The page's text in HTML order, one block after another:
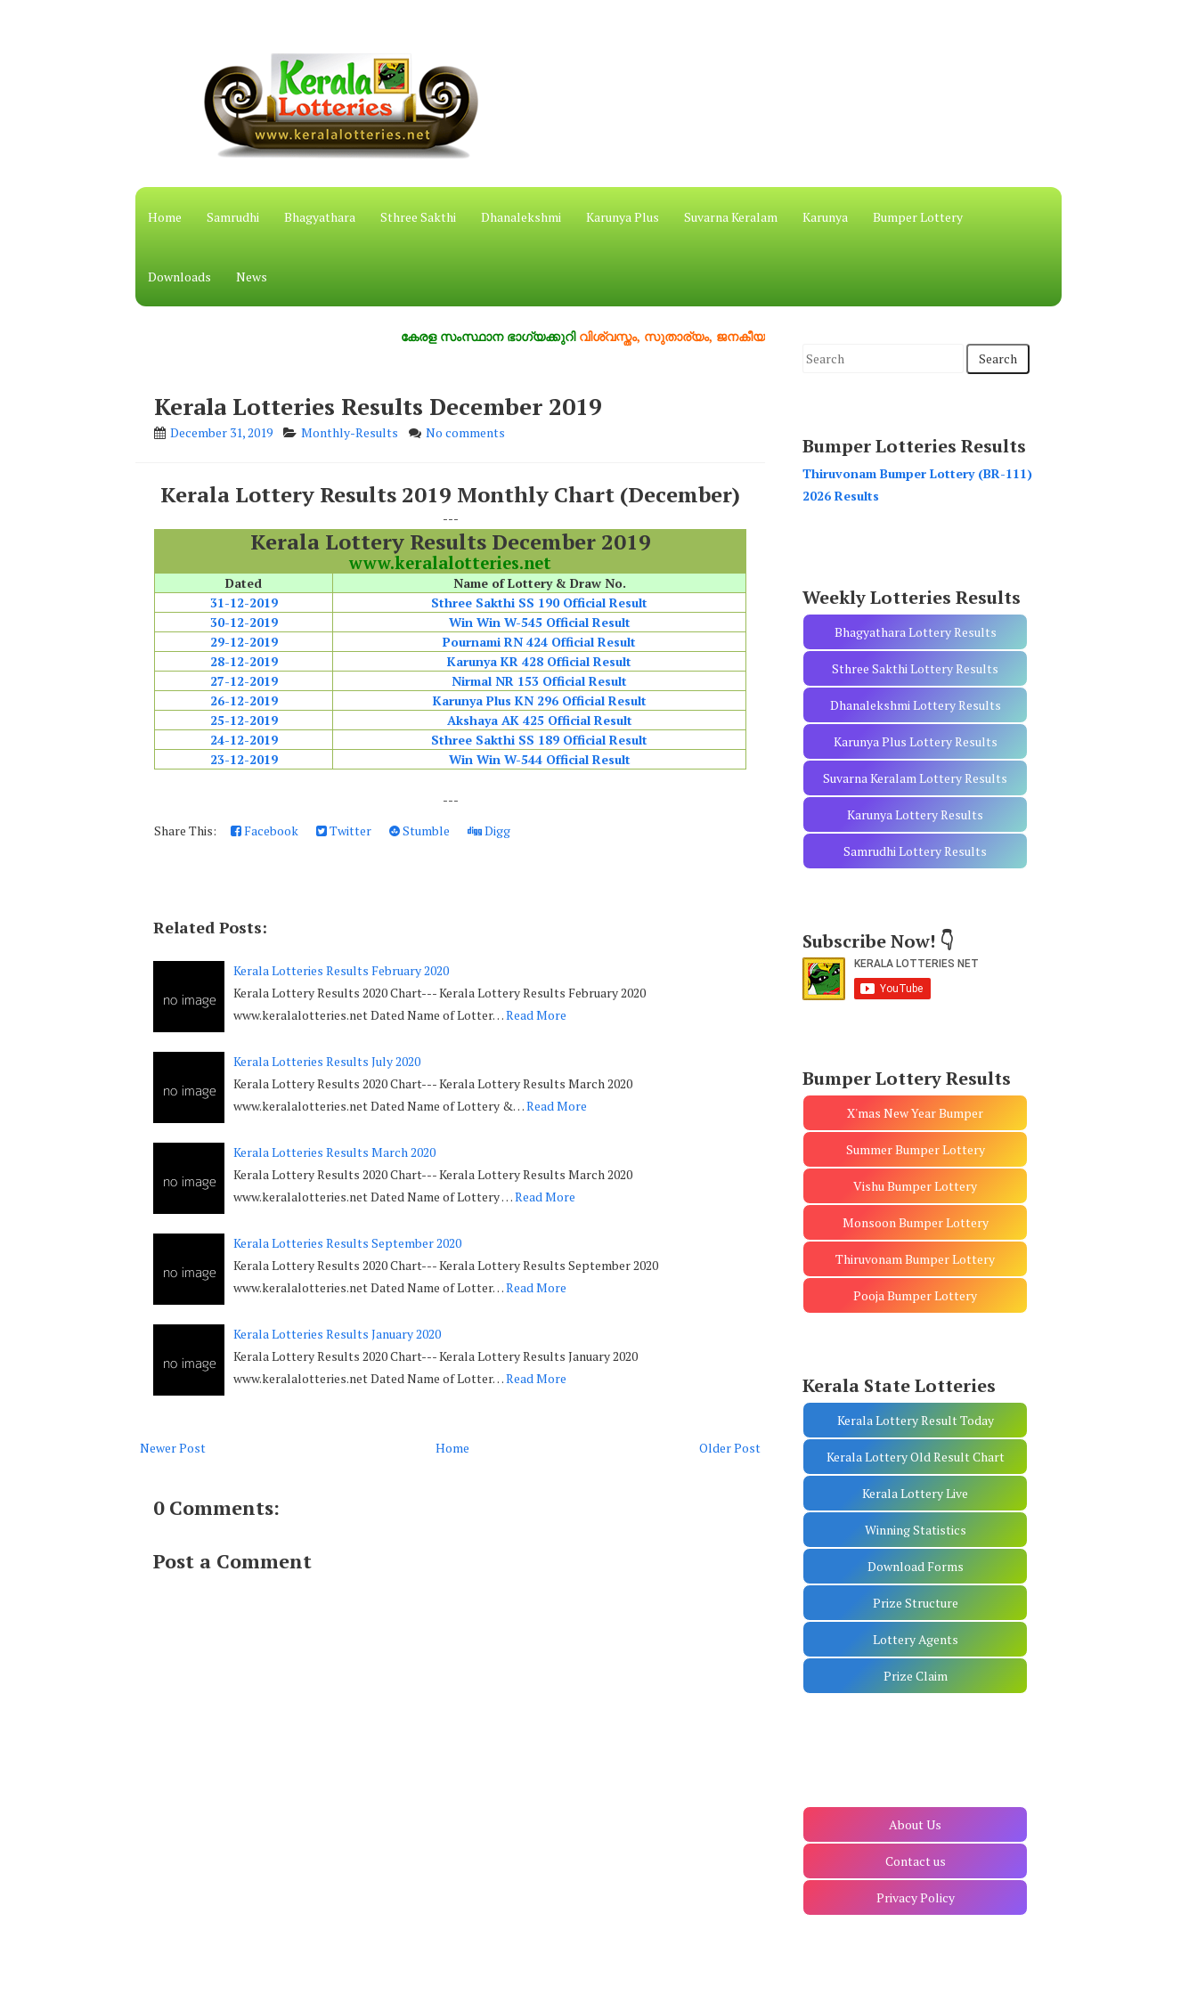
Home Samrudhi Bhagyathara Sthree Sakthi Dhanalekshmi Karunya Plus Suvarna Keralam Karunya Bumper Lottery
Downloads News
കേരള സംസ്ഥാന ഭാഗ്യക്കുറിവിശ്വസ്തം, സുതാര്യം, ജനകീയം
Kerala Lotteries Results December 2019
December 31, 2019 Monthly-Results No comments
Kerala Lottery Results 2019 Monthly Chart (December)
---
Kerala Lottery Results December 2019
www.keralalotteries.net
Dated
Name of Lottery & Draw No.
31-12-2019
Sthree Sakthi SS 190 Official Result
30-12-2019
Win Win W-545 Official Result
29-12-2019
Pournami RN 424 Official Result
28-12-2019
Karunya KR 428 Official Result
27-12-2019
Nirmal NR 153 Official Result
26-12-2019
Karunya Plus KN 296 Official Result
25-12-2019
Akshaya AK 425 Official Result
24-12-2019
Sthree Sakthi SS 189 Official Result
23-12-2019
Win Win W-544 Official Result
---
Share This:
Facebook Twitter Stumble Digg
Related Posts:
Kerala Lotteries Results February 2020
Kerala Lottery Results 2020 Chart--- Kerala Lottery Results February 2020
www.keralalotteries.net Dated Name of Lotter…Read More
Kerala Lotteries Results July 2020
Kerala Lottery Results 2020 Chart--- Kerala Lottery Results March 2020
www.keralalotteries.net Dated Name of Lottery &…Read More
Kerala Lotteries Results March 2020
Kerala Lottery Results 2020 Chart--- Kerala Lottery Results March 2020
www.keralalotteries.net Dated Name of Lottery …Read More
Kerala Lotteries Results September 2020
Kerala Lottery Results 2020 Chart--- Kerala Lottery Results September 2020
www.keralalotteries.net Dated Name of Lotter…Read More
Kerala Lotteries Results January 2020
Kerala Lottery Results 2020 Chart--- Kerala Lottery Results January 2020
www.keralalotteries.net Dated Name of Lotter…Read More
Newer Post Older Post
Home
0 Comments:
Post a Comment
S
c
h
f
Bumper Lotteries Results
Thiruvonam Bumper Lottery (BR-111)
2026 Results
Weekly Lotteries Results
Bhagyathara Lottery Results
Sthree Sakthi Lottery Results
Dhanalekshmi Lottery Results
Karunya Plus Lottery Results
Suvarna Keralam Lottery Results
Karunya Lottery Results
Samrudhi Lottery Results
Subscribe Now! 👇
Bumper Lottery Results
X'mas New Year Bumper
Summer Bumper Lottery
Vishu Bumper Lottery
Monsoon Bumper Lottery
Thiruvonam Bumper Lottery
Pooja Bumper Lottery
Kerala State Lotteries
Kerala Lottery Result Today
Kerala Lottery Old Result Chart
Kerala Lottery Live
Winning Statistics
Download Forms
Prize Structure
Lottery Agents
Prize Claim
About Us
Contact us
Privacy Policy